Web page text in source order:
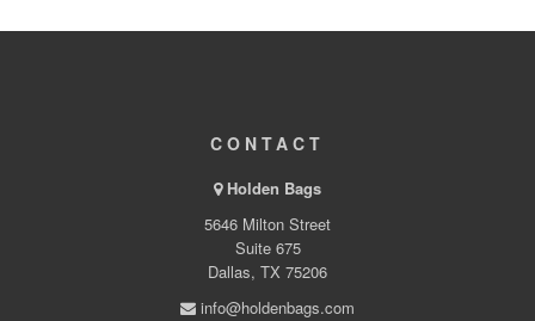
CONTACT
Holden Bags
5646 Milton Street
Suite 675
Dallas, TX 75206
info@holdenbags.com